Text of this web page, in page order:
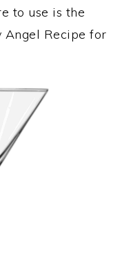
to use is the
Angel Recipe for